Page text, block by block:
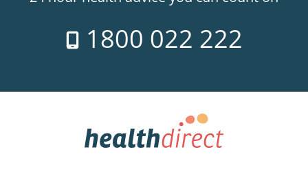
1800 022 222